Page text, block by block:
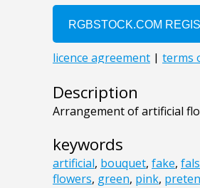
Description
Arrangement of artificial
keywords
artificial, bouquet, fake,
flowers, green, pink,